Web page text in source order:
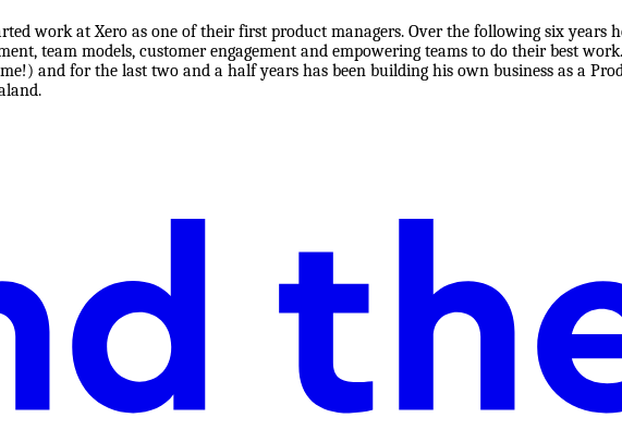
work at Xero as one of their first product managers. Over the following six years
team models, customer engagement and empowering teams to do their best
and for the last two and a half years has been building his own business as a